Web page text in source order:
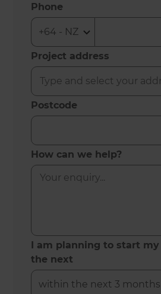
Phone
Project address
Postcode
How can we help?
I am planning to start
the next